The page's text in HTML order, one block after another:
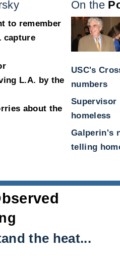
to remember
capture
L.A. by the
about the
On the
USC's
numbers
Supervisor
homeless
Galperin's
telling
the heat...